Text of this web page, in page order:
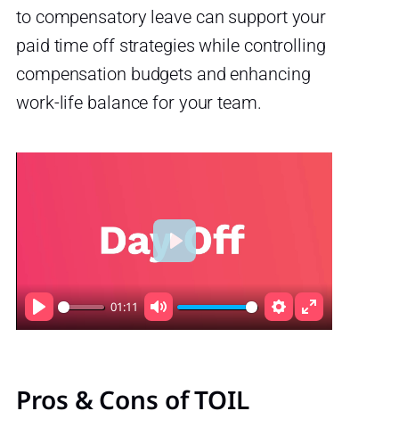
to compensatory leave can support your
paid time off strategies while controlling
compensation budgets and enhancing
work-life balance for your team.
Play
01:11
Mute Settings
Enter
fullscreen
Play
Pros & Cons of TOIL